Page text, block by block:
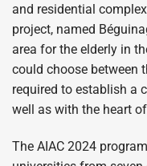
and residential
project, named
area for the elderly in
could choose between
required to establish a
well as with the heart
The AIAC 2024